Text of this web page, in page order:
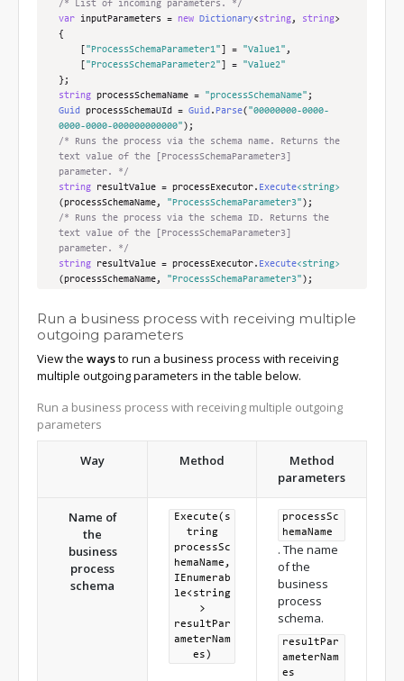
/* List of incoming parameters. */
var inputParameters = new Dictionary<string, string>
{
"ProcessSchemaParameter1" = "Value1" ,
"ProcessSchemaParameter2" =
"Value2"
};
string processSchemaName = "processSchemaName" ;
Guid processSchemaUId = Guid . Parse( "00000000-0000-
0000-0000-000000000000" );
/* Runs the process via the schema name. Returns the
text value of the [ProcessSchemaParameter3]
parameter. */
string resultValue = processExecutor. Execute<string>
(processSchemaName, "ProcessSchemaParameter3" );
/* Runs the process via the schema ID. Returns the
text value of the [ProcessSchemaParameter3]
parameter. */
string resultValue = processExecutor. Execute<string>
(processSchemaName, "ProcessSchemaParameter3" );
the [ProcessSchemaParameter3] parameter. */
string resultValue = processExecutor
( processSchemaName, "ProcessSchemaParameter3",
inputParameters
transferred parameters. Returns the text value of
the [ProcessSchemaParameter3] parameter. */
inputParameters
Run a business process with receiving multiple
outgoing parameters
View the waysto run a business process with receiving
multiple outgoing parameters in the table below.
Run a business process with receiving multiple outgoing
parameters
Way Method
Method
parameters
Name of
the
business
process
schema
Execute(s
tring
processSc
hemaName,
IEnumerab
le<string
>
resultPar
ameterNam
es)
processSc
hemaName
. The name
of the
business
process
schema.
resultPar
ameterNam
es